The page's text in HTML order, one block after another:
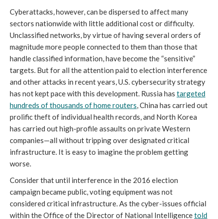
Cyberattacks, however, can be dispersed to affect many
sectors nationwide with little additional cost or difficulty.
Unclassified networks, by virtue of having several orders of
magnitude more people connected to them than those that
handle classified information, have become the “sensitive”
targets. But for all the attention paid to election interference
and other attacks in recent years, U.S. cybersecurity strategy
has not kept pace with this development. Russia has targeted
hundreds of thousands of home routers, China has carried out
prolific theft of individual health records, and North Korea
has carried out high-profile assaults on private Western
companies—all without tripping over designated critical
infrastructure. It is easy to imagine the problem getting
worse.
Consider that until interference in the 2016 election
campaign became public, voting equipment was not
considered critical infrastructure. As the cyber-issues official
within the Office of the Director of National Intelligencetold